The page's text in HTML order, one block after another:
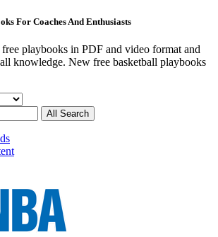
For Coaches And Enthusiasts
playbooks in PDF and video format and
knowledge. New free basketball playbooks